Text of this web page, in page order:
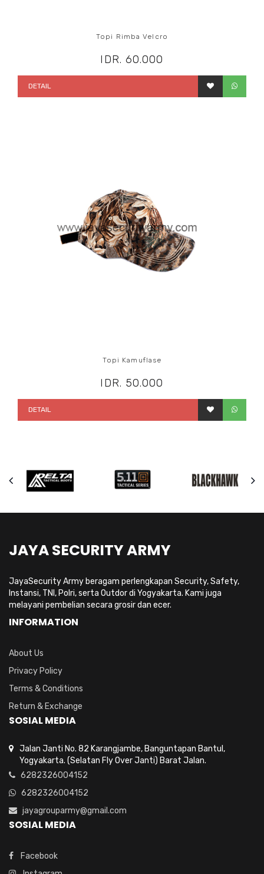
Topi Rimba Velcro
IDR. 60.000
DETAIL
Topi Kamuflase
IDR. 50.000
DETAIL
JAYA SECURITY ARMY
JayaSecurity Army beragam perlengkapan Security, Safety,
Instansi, TNI, Polri, serta Outdor di Yogyakarta. Kami juga
melayani pembelian secara grosir dan ecer.
INFORMATION
About Us
Privacy Policy
Terms & Conditions
Return & Exchange
SOSIAL MEDIA
Jalan Janti No. 82 Karangjambe, Banguntapan Bantul,
Yogyakarta. (Selatan Fly Over Janti) Barat Jalan.
6282326004152
6282326004152
jayagrouparmy@gmail.com
SOSIAL MEDIA
Facebook